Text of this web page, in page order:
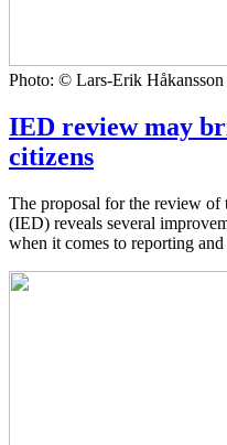
Photo: © Lars-Erik Håkansson
IED review may
citizens
The proposal for the review
(IED) reveals several
when it comes to reporting